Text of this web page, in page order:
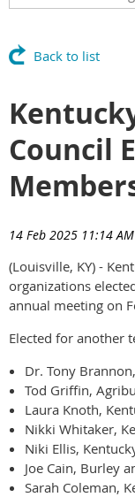
Back to list
Council
14 Feb 2025 11:14 AM
(Louisville, KY) -
organizations
annual meeting on
Elected for another
Dr. Tony
Tod Griffin,
Laura Knoth,
Nikki Whitaker,
Niki Ellis,
Joe Cain, Burley
Sarah Coleman,